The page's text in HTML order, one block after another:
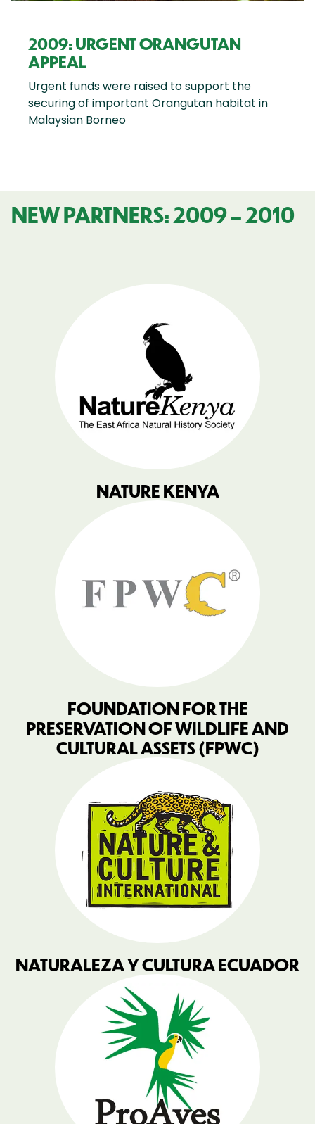
2009: URGENT ORANGUTAN
APPEAL
Urgent funds were raised to support the
securing of important Orangutan habitat in
Malaysian Borneo
NEW PARTNERS: 2009 – 2010
NATURE KENYA
FOUNDATION FOR THE
PRESERVATION OF WILDLIFE AND
CULTURAL ASSETS (FPWC)
NATURALEZA Y CULTURA ECUADOR